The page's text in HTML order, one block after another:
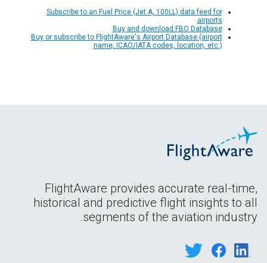
Subscribe to an Fuel Price (Jet A, 100LL) data feed for
airports
Buy and download FBO Database
Buy or subscribe to FlightAware's Airport Database (airport
name, ICAO/IATA codes, location, etc.)
FlightAware provides accurate real-time,
historical and predictive flight insights to all
segments of the aviation industry.